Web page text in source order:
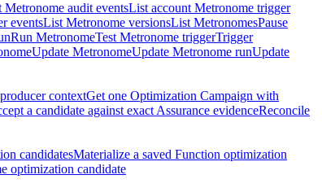
Metronome audit eventsList account Metronome trigger
eventsList Metronome versionsList MetronomesPause
Run MetronomeTest Metronome triggerTrigger
Update MetronomeUpdate Metronome runUpdate
contextGet one Optimization Campaign with
a candidate against exact Assurance evidenceReconcile
candidatesMaterialize a saved Function optimization
optimization candidate